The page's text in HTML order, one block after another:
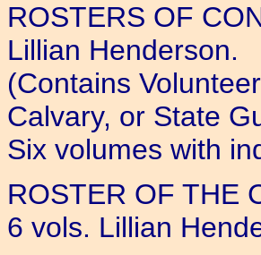
ROSTERS OF
Lillian Henderson.
(Contains
Calvary, or State
Six volumes with
ROSTER OF THE
6 vols. Lillian